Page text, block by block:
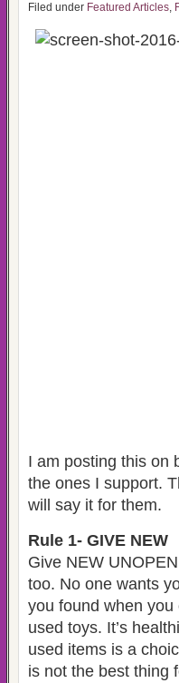
Filed under Featured Articles,
I am posting this on
the ones I support.
will say it for them.
Rule 1- GIVE NEW
Give NEW
too. No one wants
you found when
used toys. It’s
used items is a
is not the best thing